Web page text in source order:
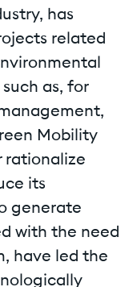
has
related
as, for
Mobility
rationalize
its
generate
with the need
have led the